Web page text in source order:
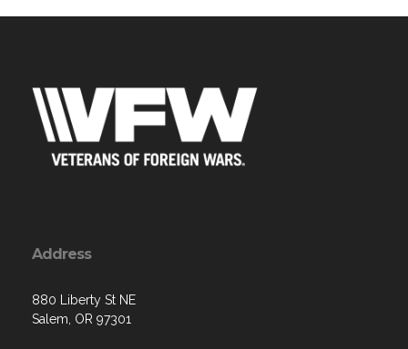
Address
880 Liberty St NE
Salem, OR 97301